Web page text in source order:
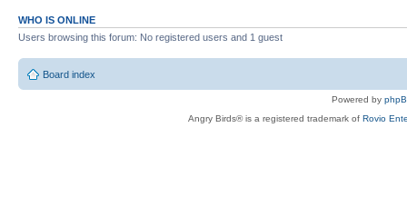
WHO IS ONLINE
Users browsing this forum: No registered users and 1 guest
Board index
Powered by
Angry Birds® is a registered trademark of Rovio